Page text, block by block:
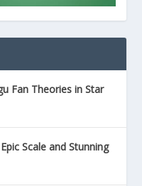
Fan Theories in Star
Scale and Stunning